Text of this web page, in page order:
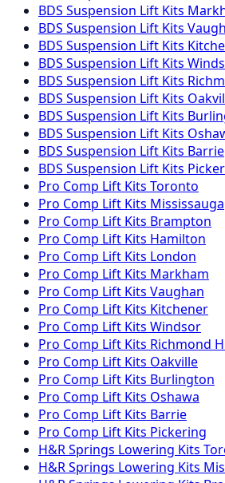
BDS Suspension Lift Kits
BDS Suspension Lift Kits
BDS Suspension Lift Kits
BDS Suspension Lift Kits
BDS Suspension Lift Kits
BDS Suspension Lift Kits
BDS Suspension Lift Kits
BDS Suspension Lift Kits
BDS Suspension Lift Kits Barrie
BDS Suspension Lift Kits
Pro Comp Lift Kits Toronto
Pro Comp Lift Kits Mississauga
Pro Comp Lift Kits Brampton
Pro Comp Lift Kits Hamilton
Pro Comp Lift Kits London
Pro Comp Lift Kits Markham
Pro Comp Lift Kits Vaughan
Pro Comp Lift Kits Kitchener
Pro Comp Lift Kits Windsor
Pro Comp Lift Kits Richmond
Pro Comp Lift Kits Oakville
Pro Comp Lift Kits Burlington
Pro Comp Lift Kits Oshawa
Pro Comp Lift Kits Barrie
Pro Comp Lift Kits Pickering
H&R Springs Lowering Kits
H&R Springs Lowering Kits